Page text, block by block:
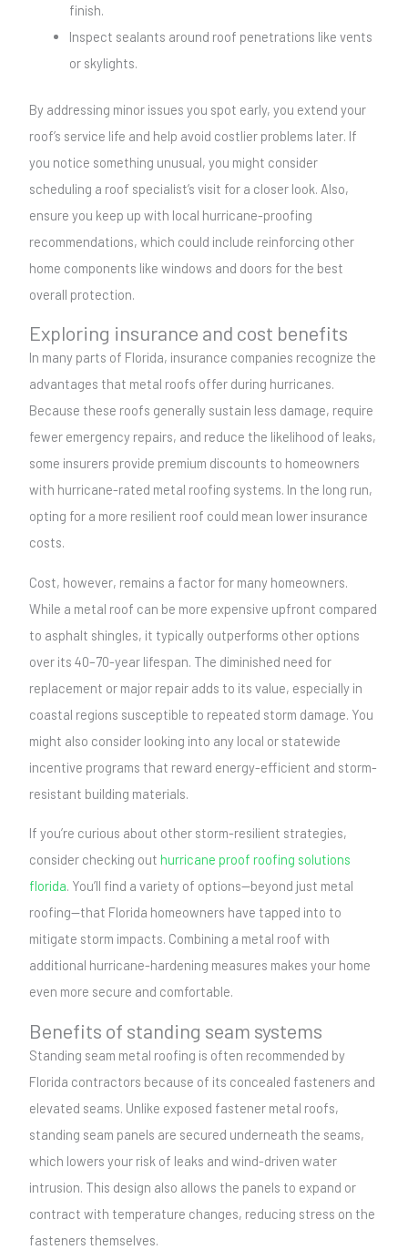
finish.
Inspect sealants around roof penetrations like vents
or skylights.
By addressing minor issues you spot early, you extend your
roof’s service life and help avoid costlier problems later. If
you notice something unusual, you might consider
scheduling a roof specialist’s visit for a closer look. Also,
ensure you keep up with local hurricane-proofing
recommendations, which could include reinforcing other
home components like windows and doors for the best
overall protection.
Exploring insurance and cost benefits
In many parts of Florida, insurance companies recognize the
advantages that metal roofs offer during hurricanes.
Because these roofs generally sustain less damage, require
fewer emergency repairs, and reduce the likelihood of leaks,
some insurers provide premium discounts to homeowners
with hurricane-rated metal roofing systems. In the long run,
opting for a more resilient roof could mean lower insurance
costs.
Cost, however, remains a factor for many homeowners.
While a metal roof can be more expensive upfront compared
to asphalt shingles, it typically outperforms other options
over its 40–70-year lifespan. The diminished need for
replacement or major repair adds to its value, especially in
coastal regions susceptible to repeated storm damage. You
might also consider looking into any local or statewide
incentive programs that reward energy-efficient and storm-
resistant building materials.
If you’re curious about other storm-resilient strategies,
consider checking outhurricane proof roofing solutions
florida. You’ll find a variety of options—beyond just metal
roofing—that Florida homeowners have tapped into to
mitigate storm impacts. Combining a metal roof with
additional hurricane-hardening measures makes your home
even more secure and comfortable.
Benefits of standing seam systems
Standing seam metal roofing is often recommended by
Florida contractors because of its concealed fasteners and
elevated seams. Unlike exposed fastener metal roofs,
standing seam panels are secured underneath the seams,
which lowers your risk of leaks and wind-driven water
intrusion. This design also allows the panels to expand or
contract with temperature changes, reducing stress on the
fasteners themselves.